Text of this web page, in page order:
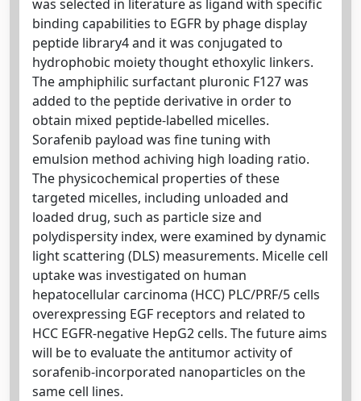
was selected in literature as ligand with specific
binding capabilities to EGFR by phage display
peptide library4 and it was conjugated to
hydrophobic moiety thought ethoxylic linkers.
The amphiphilic surfactant pluronic F127 was
added to the peptide derivative in order to
obtain mixed peptide-labelled micelles.
Sorafenib payload was fine tuning with
emulsion method achiving high loading ratio.
The physicochemical properties of these
targeted micelles, including unloaded and
loaded drug, such as particle size and
polydispersity index, were examined by dynamic
light scattering (DLS) measurements. Micelle cell
uptake was investigated on human
hepatocellular carcinoma (HCC) PLC/PRF/5 cells
overexpressing EGF receptors and related to
HCC EGFR-negative HepG2 cells. The future aims
will be to evaluate the antitumor activity of
sorafenib-incorporated nanoparticles on the
same cell lines.